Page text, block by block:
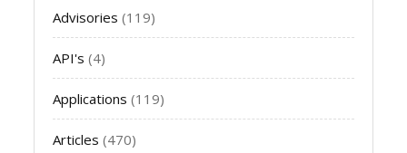
Advisories (119)
API's (4)
Applications (119)
Articles (470)